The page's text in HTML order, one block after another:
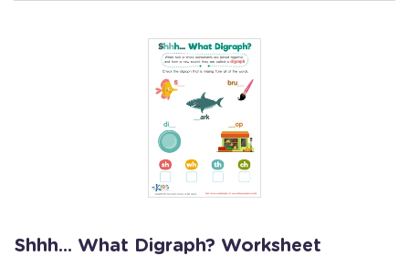
Shhh... What Digraph? Worksheet